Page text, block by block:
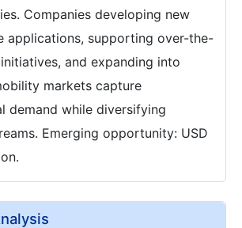
Companies developing new
applications, supporting over-the-
and expanding into
markets capture
demand while diversifying
Emerging opportunity: USD